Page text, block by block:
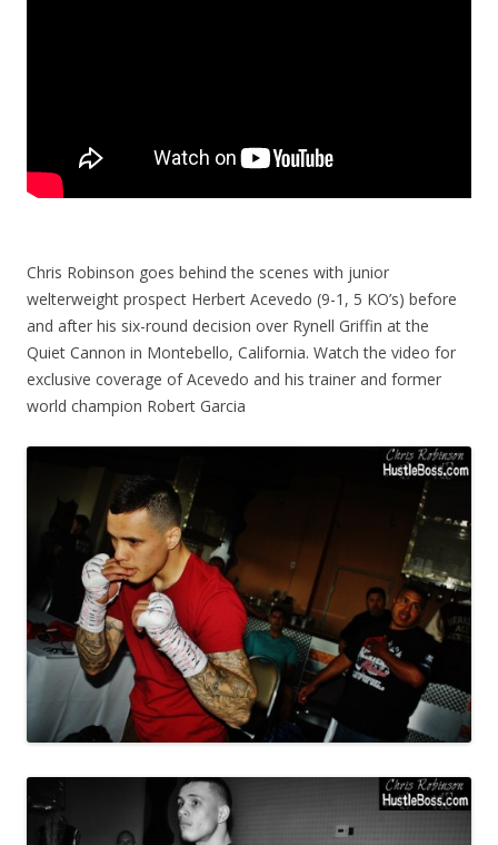
Chris Robinson goes behind the scenes with junior
welterweight prospect Herbert Acevedo (9-1, 5 KO’s) before
and after his six-round decision over Rynell Griffin at the
Quiet Cannon in Montebello, California. Watch the video for
exclusive coverage of Acevedo and his trainer and former
world champion Robert Garcia